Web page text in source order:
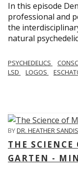
In this episode
professional and
the
natural
PSYCHEDELICS
LSD
LOGOS
BYDR. HEATHER
THE
GARTEN -